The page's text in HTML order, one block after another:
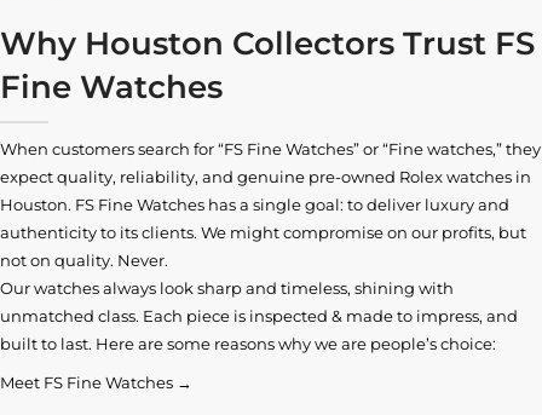
Why Houston Collectors Trust FS
Fine Watches
When customers search for “FS Fine Watches” or “Fine watches,” they
expect quality, reliability, and genuine pre-owned Rolex watches in
Houston. FS Fine Watches has a single goal: to deliver luxury and
authenticity to its clients. We might compromise on our profits, but
not on quality. Never.
Our watches always look sharp and timeless, shining with
unmatched class. Each piece is inspected & made to impress, and
built to last. Here are some reasons why we are people’s choice:
Meet FS Fine Watches →